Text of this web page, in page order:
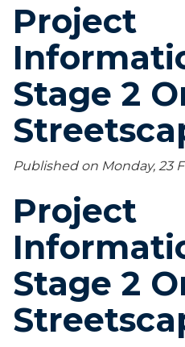
Project
Stage 2
Published on Monday, 23
Project
Stage 2